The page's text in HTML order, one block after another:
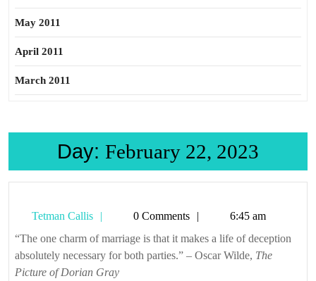
May 2011
April 2011
March 2011
Day: February 22, 2023
Tetman Callis
Tetman
Callis
0 Comments
6:45 am
“The one charm of marriage is that it makes a life of deception
absolutely necessary for both parties.” – Oscar Wilde, The
Picture of Dorian Gray